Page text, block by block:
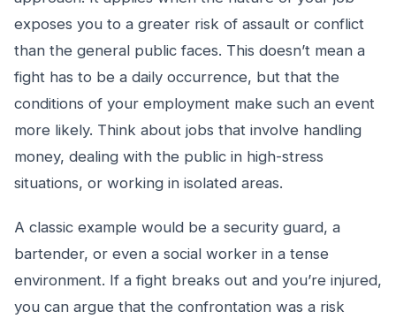
exposes you to a greater risk of assault or conflict
than the general public faces. This doesn’t mean a
fight has to be a daily occurrence, but that the
conditions of your employment make such an event
more likely. Think about jobs that involve handling
money, dealing with the public in high-stress
situations, or working in isolated areas.
A classic example would be a security guard, a
bartender, or even a social worker in a tense
environment. If a fight breaks out and you’re injured,
you can argue that the confrontation was a risk